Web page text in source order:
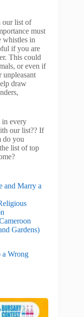
our list of
must
whistles in
if you are
This could
or even if
unpleasant
draw
in every
our list?? If
do you
list of top
and Marry a
Gardens)
a Wrong